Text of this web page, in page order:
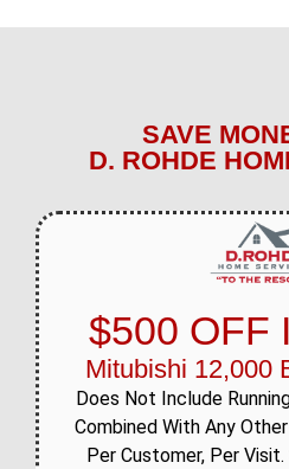
SAVE
D. ROHDE
$500 OFF
Mitubishi 12,000
Does Not Include
Combined With Any
Per Customer, Per